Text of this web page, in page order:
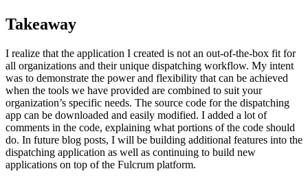
Takeaway
I realize that the application I created is not an out-of-the-box fit for
all organizations and their unique dispatching workflow. My intent
was to demonstrate the power and flexibility that can be achieved
when the tools we have provided are combined to suit your
organization’s specific needs. The source code for the dispatching
app can be downloaded and easily modified. I added a lot of
comments in the code, explaining what portions of the code should
do. In future blog posts, I will be building additional features into the
dispatching application as well as continuing to build new
applications on top of the Fulcrum platform.